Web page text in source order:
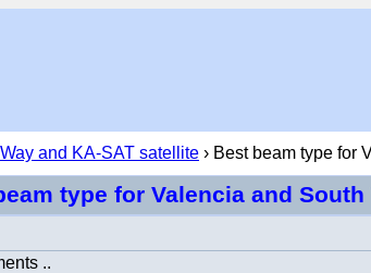
and KA-SAT satellite › Best beam type for
type for Valencia and South
..